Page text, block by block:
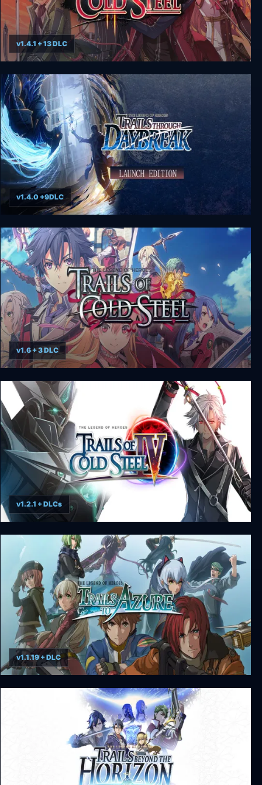
The Legend of Heroes: Trails of Cold Steel II
v1.4.1 + 13 DLC
The Legend of Heroes: Trails through Daybreak
v1.4.0 +9DLC
The Legend of Heroes: Trails of Cold Steel
v1.6 + 3 DLC
The Legend of Heroes: Trails of Cold Steel IV
v1.2.1 + DLCs
The Legend of Heroes: Trails to Azure
v1.1.19 + DLC